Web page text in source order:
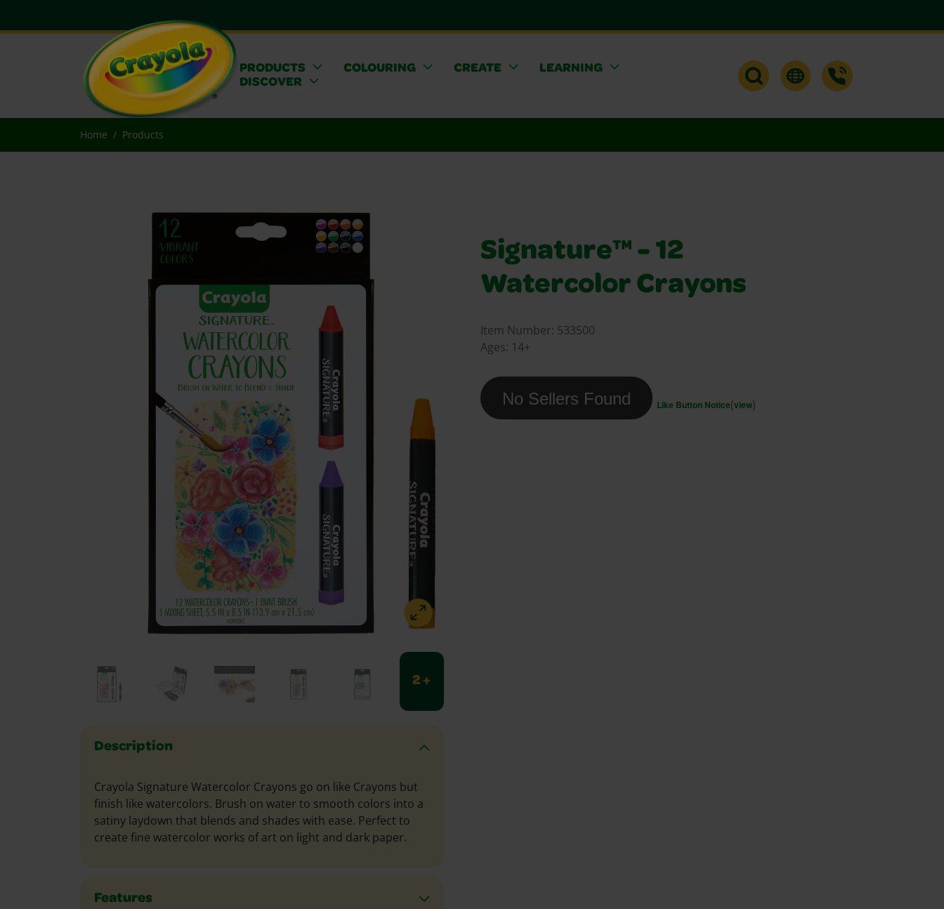
PRODUCTS COLOURING CREATE
LEARNING
DISCOVER
Home Products
2 +
Description
Crayola Signature Watercolor Crayons go on like Crayons but
finish like watercolors. Brush on water to smooth colors into a
satiny laydown that blends and shades with ease. Perfect to
create fine watercolor works of art on light and dark paper.
Features
Signature™ - 12
Watercolor Crayons
Item Number: 533500
Ages: 14+
No Sellers Found Like Button Notice(view)